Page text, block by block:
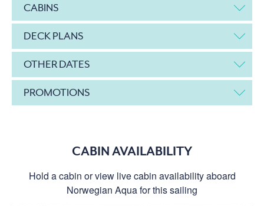
CABINS
DECK PLANS
OTHER DATES
PROMOTIONS
CABIN AVAILABILITY
Hold a cabin or view live cabin availability aboard
Norwegian Aqua for this sailing